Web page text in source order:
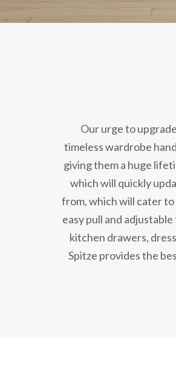
Our urge to
timeless wardrobe
giving them a huge
which will quickly
from, which will cater to
easy pull and
kitchen drawers,
Spitze provides the